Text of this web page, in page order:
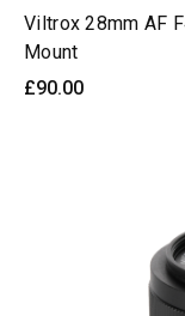
Viltrox 28mm AF
Mount
£90.00